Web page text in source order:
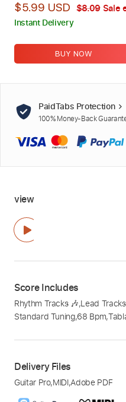
$5.99 USD $8.09 Sale
Instant Delivery
BUY NOW
PaidTabs Protection
100% Money-Back
view
Score Includes
Rhythm Tracks 🎶,Lead
Standard Tuning,68 Bpm,
Delivery Files
Guitar Pro,MIDI,Adobe PDF